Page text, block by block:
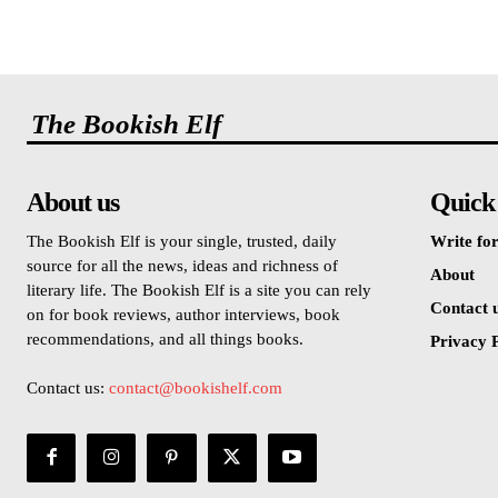
The Bookish Elf
About us
The Bookish Elf is your single, trusted, daily
source for all the news, ideas and richness of
literary life. The Bookish Elf is a site you can rely
on for book reviews, author interviews, book
recommendations, and all things books.
Contact us: contact@bookishelf.com
Write
About
Contact
Privacy